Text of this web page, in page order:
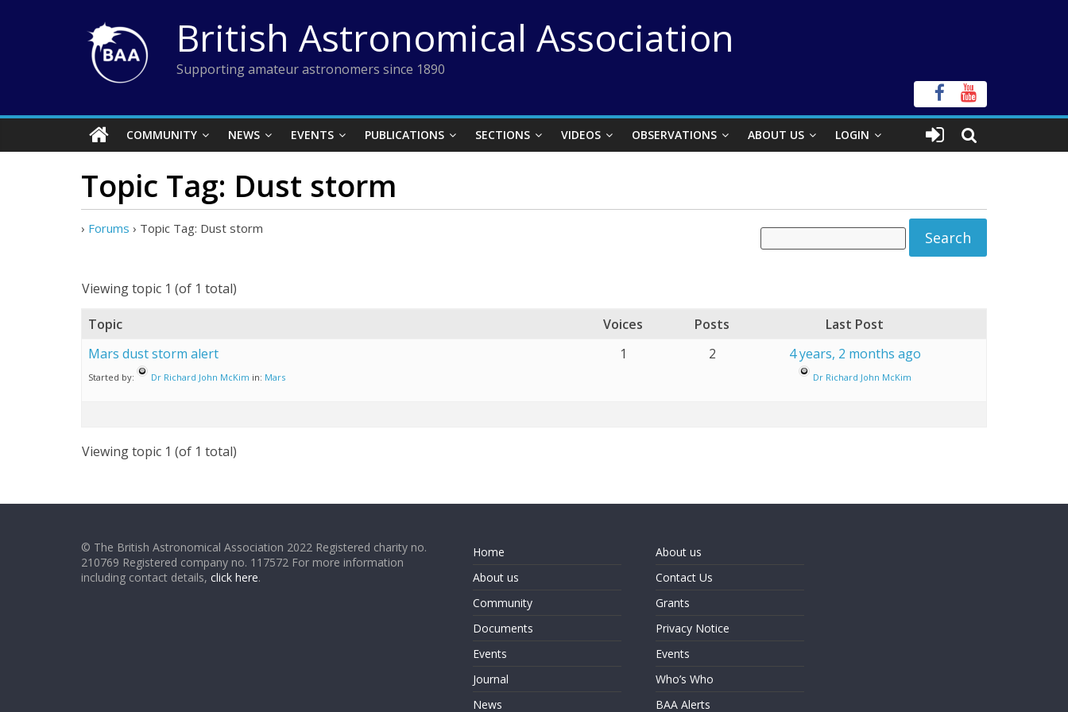
British Astronomical Association
Supporting amateur astronomers since 1890
COMMUNITY NEWS EVENTS PUBLICATIONS SECTIONS VIDEOS OBSERVATIONS ABOUT US LOGIN
Topic Tag: Dust storm
› Forums › Topic Tag: Dust storm
Viewing topic 1 (of 1 total)
Topic Voices Posts
Last Post
Mars dust storm alert
Started by: Dr Richard John McKim in: Mars
1 2 4 years, 2 months ago
Dr Richard John McKim
Viewing topic 1 (of 1 total)
© The British Astronomical Association 2022 Registered charity no.
210769 Registered company no. 117572 For more information
including contact details, click here.
Home
About us
Community
Documents
Events
Journal
News
About us
Contact Us
Grants
Privacy Notice
Events
Who’s Who
BAA Alerts